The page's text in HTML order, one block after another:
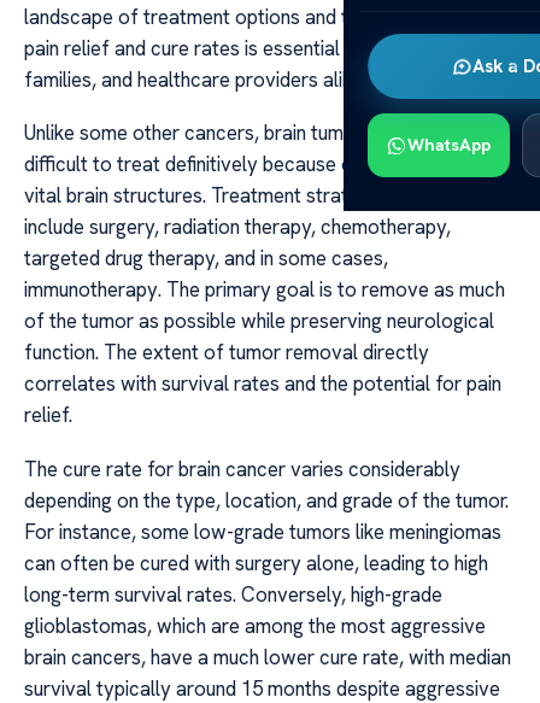
Ask a
WhatsApp
landscape of treatment options and the prospects for
pain relief and cure rates is essential for patients,
families, and healthcare providers alike.
Unlike some other cancers, brain tumors are often
difficult to treat definitively because of their proximity to
vital brain structures. Treatment strategies typically
include surgery, radiation therapy, chemotherapy,
targeted drug therapy, and in some cases,
immunotherapy. The primary goal is to remove as much
of the tumor as possible while preserving neurological
function. The extent of tumor removal directly
correlates with survival rates and the potential for pain
relief.
The cure rate for brain cancer varies considerably
depending on the type, location, and grade of the tumor.
For instance, some low-grade tumors like meningiomas
can often be cured with surgery alone, leading to high
long-term survival rates. Conversely, high-grade
glioblastomas, which are among the most aggressive
brain cancers, have a much lower cure rate, with median
survival typically around 15 months despite aggressive